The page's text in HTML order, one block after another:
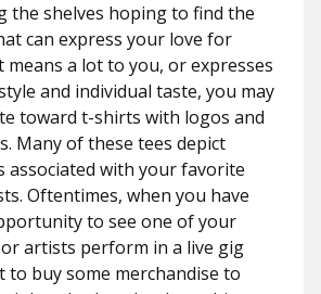
the shelves hoping to find the
can express your love for
a lot to you, or expresses
and individual taste, you may
toward t-shirts with logos and
Many of these tees depict
associated with your favorite
Oftentimes, when you have
to see one of your
artists perform in a live gig
to buy some merchandise to